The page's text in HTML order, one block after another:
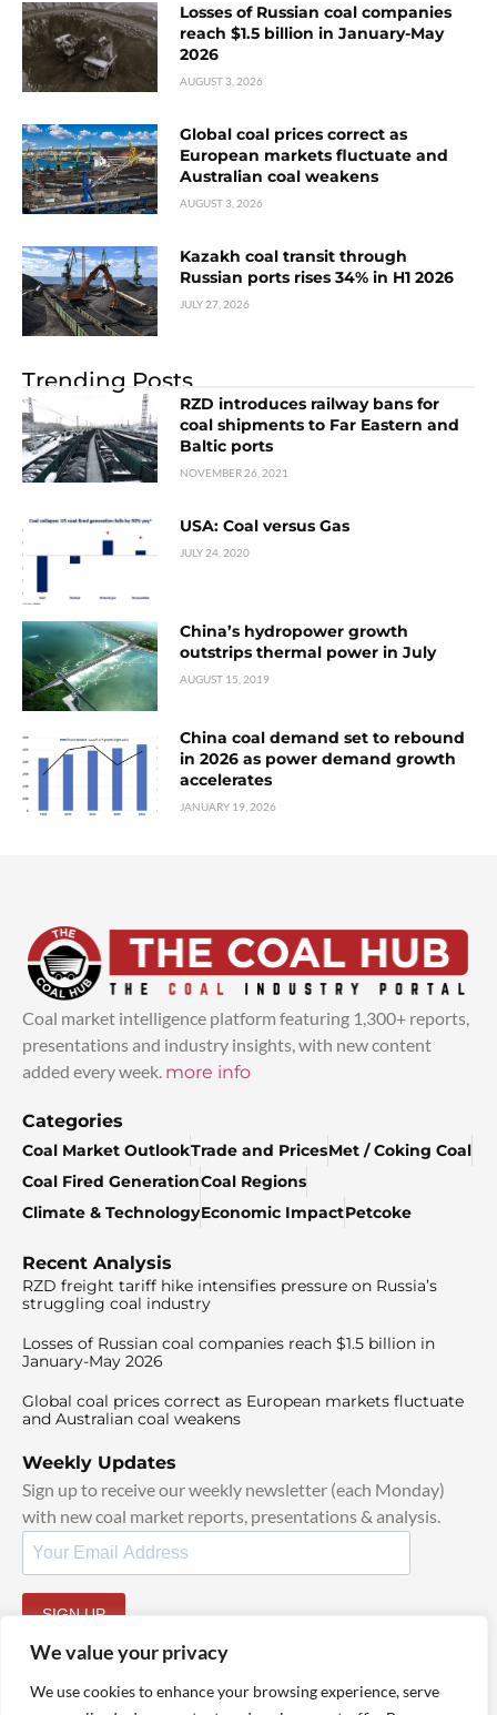
We value your privacy
We use cookies to enhance your browsing experience, serve
Losses of Russian coal companies
reach $1.5 billion in January-May
2026
AUGUST 3, 2026
Global coal prices correct as
European markets fluctuate and
Australian coal weakens
AUGUST 3, 2026
Kazakh coal transit through
Russian ports rises 34% in H1 2026
JULY 27, 2026
Trending Posts
RZD introduces railway bans for
coal shipments to Far Eastern and
Baltic ports
NOVEMBER 26, 2021
USA: Coal versus Gas
JULY 24, 2020
China’s hydropower growth
outstrips thermal power in July
AUGUST 15, 2019
China coal demand set to rebound
in 2026 as power demand growth
accelerates
JANUARY 19, 2026
Coal market intelligence platform featuring 1,300+ reports,
presentations and industry insights, with new content
added every week. more info
Categories
Coal Market OutlookTrade and PricesMet / Coking Coal
Coal Fired GenerationCoal Regions
Climate & TechnologyEconomic ImpactPetcoke
Recent Analysis
RZD freight tariff hike intensifies pressure on Russia’s
struggling coal industry
Losses of Russian coal companies reach $1.5 billion in
January-May 2026
Global coal prices correct as European markets fluctuate
and Australian coal weakens
Weekly Updates
Sign up to receive our weekly newsletter (each Monday)
with new coal market reports, presentations & analysis.
SIGN UP